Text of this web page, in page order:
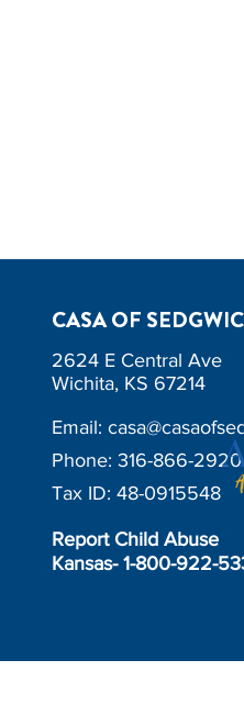
CASA OF
2624 E Central Ave
Wichita, KS 67214
Email:
Phone: 316-866-2920
Tax ID: 48-0915548
Report Child Abuse
Kansas- 1-800-922-